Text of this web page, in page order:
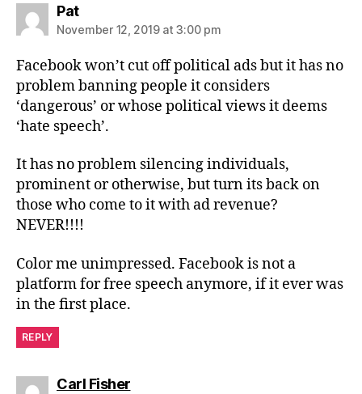
Patsays:
November 12, 2019 at 3:00 pm
Facebook won’t cut off political ads but it has no
problem banning people it considers
‘dangerous’ or whose political views it deems
‘hate speech’.
It has no problem silencing individuals,
prominent or otherwise, but turn its back on
those who come to it with ad revenue?
NEVER!!!!
Color me unimpressed. Facebook is not a
platform for free speech anymore, if it ever was
in the first place.
REPLY
Carl Fishersays: